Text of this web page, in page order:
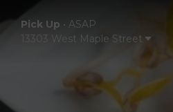
Pick Up • ASAP
13303 West Maple Street